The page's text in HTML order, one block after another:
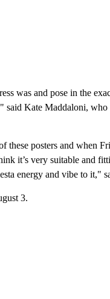
was and pose in the
Kate Maddaloni, who
these posters and when
it’s very suitable and
energy and vibe to it,"
3.